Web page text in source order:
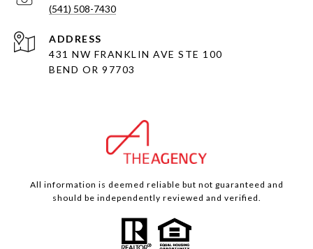
(541) 508-7430
ADDRESS
431 NW FRANKLIN AVE STE 100
BEND OR 97703
All information is deemed reliable but not guaranteed and
should be independently reviewed and verified.